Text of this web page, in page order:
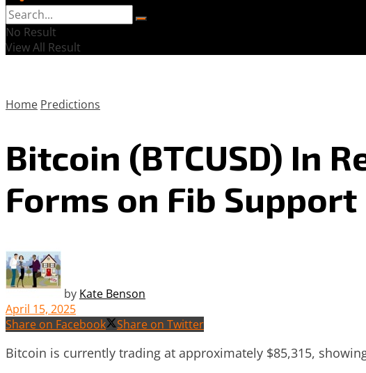
No Result
View All Result
Home Predictions
Bitcoin (BTCUSD) In
Forms on Fib Support
by Kate Benson
April 15, 2025
Share on Facebook
Share on Twitter
Bitcoin is currently trading at approximately $85,315,